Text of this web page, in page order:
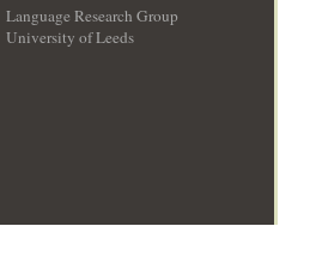
Language Research Group
University of Leeds